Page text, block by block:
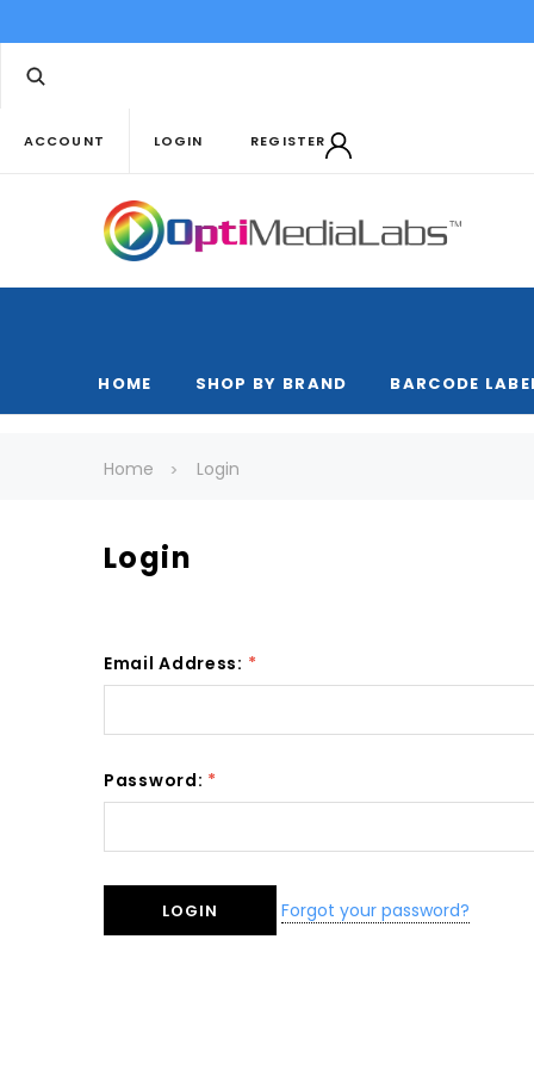
ACCOUNT LOGIN REGISTER
HOME SHOP BY BRAND BARCODE
Home Login
Login
Email Address: *
Password: *
Forgot your password?